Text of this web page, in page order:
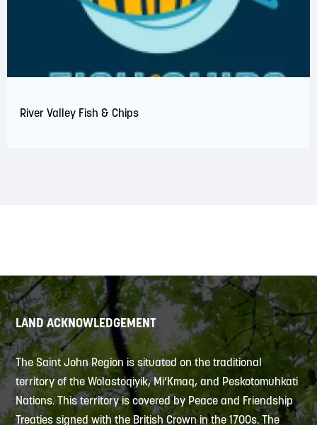
River Valley Fish & Chips
LAND ACKNOWLEDGEMENT
The Saint John Region is situated on the traditional
territory of the Wolastoqiyik, Mi’Kmaq, and Peskotomuhkati
Nations. This territory is covered by Peace and Friendship
Treaties signed with the British Crown in the 1700s. The